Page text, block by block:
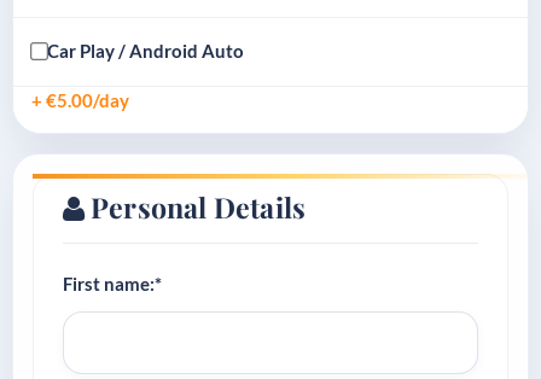
Car Play / Android Auto
+ €5.00/day
Personal Details
First name:*